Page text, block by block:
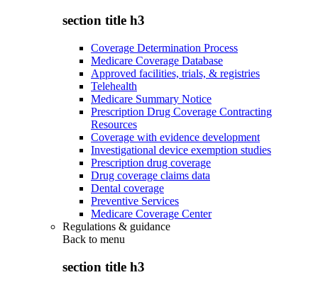
section title h3
Coverage Determination Process
Medicare Coverage Database
Approved facilities, trials, & registries
Telehealth
Medicare Summary Notice
Prescription Drug Coverage Contracting
Resources
Coverage with evidence development
Investigational device exemption studies
Prescription drug coverage
Drug coverage claims data
Dental coverage
Preventive Services
Medicare Coverage Center
Regulations & guidance
Back to menu
section title h3